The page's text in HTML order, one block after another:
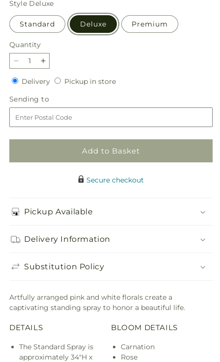
Style Deluxe
Standard Deluxe Premium
Quantity
Quantity
Decrease
quantity
for
Offering
Solace
Standing
Spray
Increase
quantity
for
Offering
Solace
Standing
Spray
DeliveryDeliveryPickup in storePickup
Sending to
to
Add to Basket
Secure checkout
Pickup Available
Delivery Information
Substitution Policy
Artfully arranged pink and white florals create a
captivating standing spray to honor a beautiful life.
DETAILS
The Standard Spray is
approximately 34"H x
BLOOM DETAILS
Carnation
Rose